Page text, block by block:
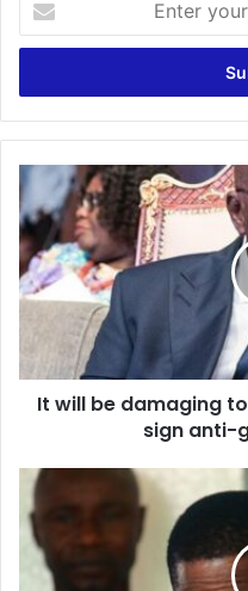
your
Email
will
be
damaging
to
Akufo-
if
he
doesn’t
gay
Expert
It will be damaging
sign anti-
Zambia
president
deploys
army
ahead